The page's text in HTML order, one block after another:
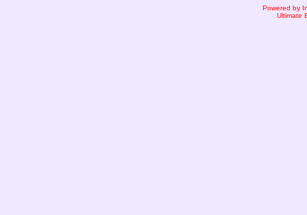
Powered by
Ultimate